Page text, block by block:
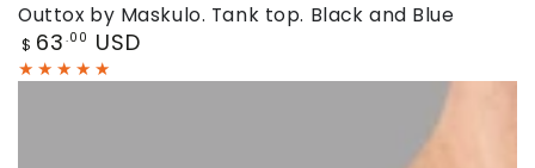
Outtox by Maskulo. Tank top. Black and Blue
Regular
price
$ 63 .00 USD